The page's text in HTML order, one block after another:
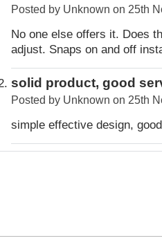
Posted by Unknown on 25th
No one else offers it. Does
adjust. Snaps on and off
solid product, good
Posted by Unknown on 25th
simple effective design,